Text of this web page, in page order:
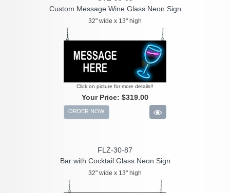
Custom Message Wine Glass Neon Sign
32" wide x 13" high
Click on picture for more details!!
Your Price: $319.00
ORDER NOW
FLZ-30-87
Bar with Cocktail Glass Neon Sign
32" wide x 13" high